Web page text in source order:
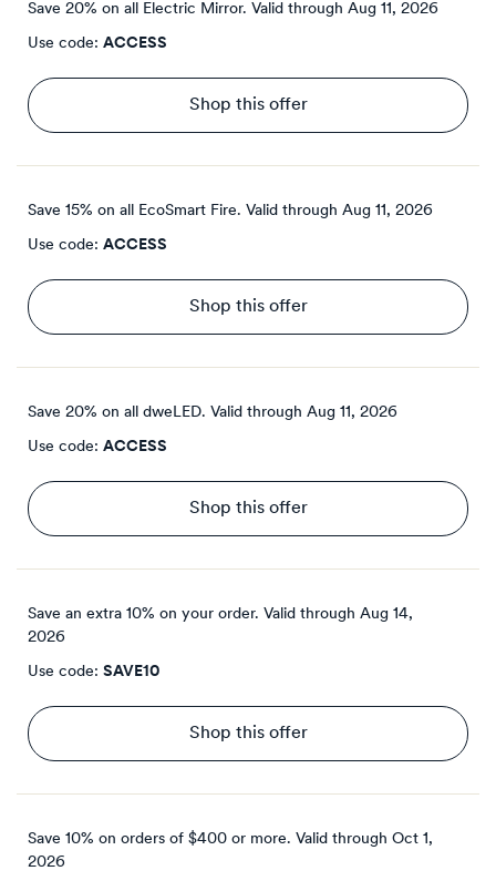
Save 20% on all Electric Mirror. Valid through Aug 11, 2026
Use code: ACCESS
Shop this offer
Save 15% on all EcoSmart Fire. Valid through Aug 11, 2026
Use code: ACCESS
Shop this offer
Save 20% on all dweLED. Valid through Aug 11, 2026
Use code: ACCESS
Shop this offer
Save an extra 10% on your order. Valid through Aug 14,
2026
Use code: SAVE10
Shop this offer
Save 10% on orders of $400 or more. Valid through Oct 1,
2026